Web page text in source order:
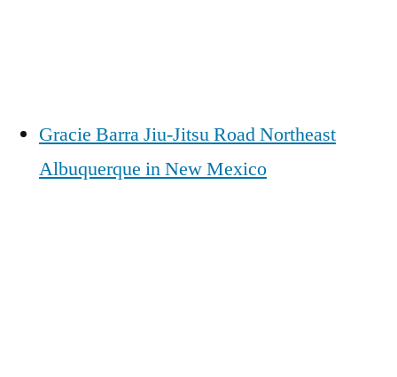
Gracie Barra Jiu-Jitsu Road Northeast
Albuquerque in New Mexico